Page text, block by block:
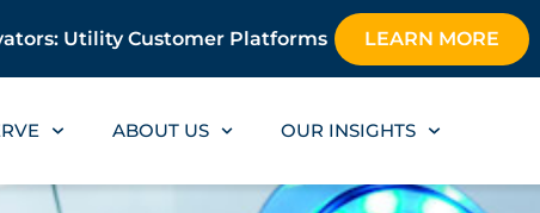
Utility Customer Platforms LEARN MORE
ABOUT US OUR INSIGHTS